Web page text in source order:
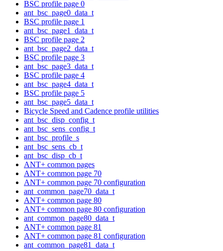
BSC profile page 0
ant_bsc_page0_data_t
BSC profile page 1
ant_bsc_page1_data_t
BSC profile page 2
ant_bsc_page2_data_t
BSC profile page 3
ant_bsc_page3_data_t
BSC profile page 4
ant_bsc_page4_data_t
BSC profile page 5
ant_bsc_page5_data_t
Bicycle Speed and Cadence profile utilities
ant_bsc_disp_config_t
ant_bsc_sens_config_t
ant_bsc_profile_s
ant_bsc_sens_cb_t
ant_bsc_disp_cb_t
ANT+ common pages
ANT+ common page 70
ANT+ common page 70 configuration
ant_common_page70_data_t
ANT+ common page 80
ANT+ common page 80 configuration
ant_common_page80_data_t
ANT+ common page 81
ANT+ common page 81 configuration
ant_common_page81_data_t